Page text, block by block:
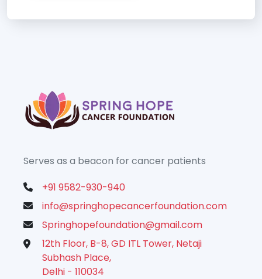
Serves as a beacon for cancer patients
+91 9582-930-940
info@springhopecancerfoundation.com
Springhopefoundation@gmail.com
12th Floor, B-8, GD ITL Tower, Netaji
Subhash Place,
Delhi - 110034